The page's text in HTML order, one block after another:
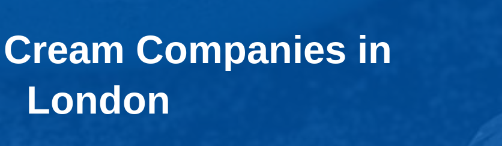
Companies in
London